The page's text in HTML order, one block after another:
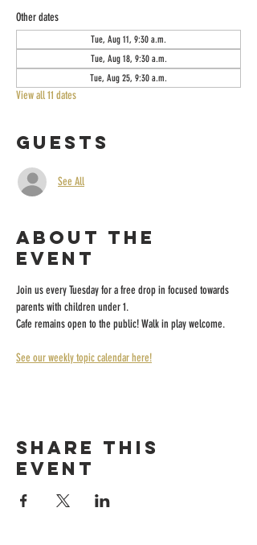
Other dates
Tue, Aug 11, 9:30 a.m.
Tue, Aug 18, 9:30 a.m.
Tue, Aug 25, 9:30 a.m.
View all 11 dates
Guests
See All
About the
event
Join us every Tuesday for a free drop in focused towards
parents with children under 1.
Cafe remains open to the public! Walk in play welcome.
See our weekly topic calendar here!
Share this
event